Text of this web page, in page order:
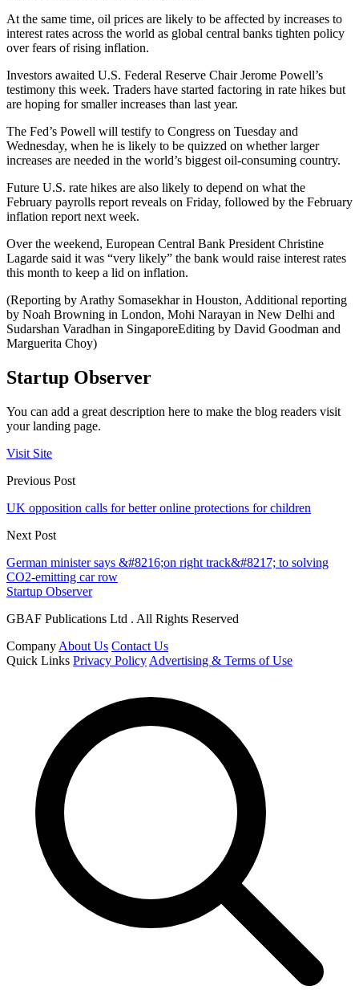
At the same time, oil prices are likely to be affected by increases to
interest rates across the world as global central banks tighten policy
over fears of rising inflation.
Investors awaited U.S. Federal Reserve Chair Jerome Powell’s
testimony this week. Traders have started factoring in rate hikes but
are hoping for smaller increases than last year.
The Fed’s Powell will testify to Congress on Tuesday and
Wednesday, when he is likely to be quizzed on whether larger
increases are needed in the world’s biggest oil-consuming country.
Future U.S. rate hikes are also likely to depend on what the
February payrolls report reveals on Friday, followed by the February
inflation report next week.
Over the weekend, European Central Bank President Christine
Lagarde said it was “very likely” the bank would raise interest rates
this month to keep a lid on inflation.
(Reporting by Arathy Somasekhar in Houston, Additional reporting
by Noah Browning in London, Mohi Narayan in New Delhi and
Sudarshan Varadhan in SingaporeEditing by David Goodman and
Marguerita Choy)
Startup Observer
You can add a great description here to make the blog readers visit
your landing page.
Visit Site
Previous Post
UK opposition calls for better online protections for children
Next Post
German minister says &#8216;on right track&#8217; to solving
CO2-emitting car row
Startup Observer
GBAF Publications Ltd . All Rights Reserved
Company About Us Contact Us
Quick Links Privacy Policy Advertising & Terms of Use